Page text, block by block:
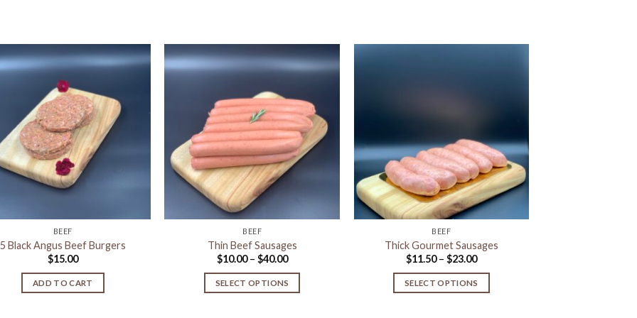
Add to
Wishlist
BEEF
5 Black Angus Beef Burgers
$15.00
ADD TO CART
Add to
Wishlist
BEEF
Thin Beef Sausages
$10.00 – $40.00Price
$10.00
through
SELECT OPTIONS
BEEF
Thick Gourmet Sausages
$11.50 – $23.00Price
$11.50
through
SELECT OPTIONS